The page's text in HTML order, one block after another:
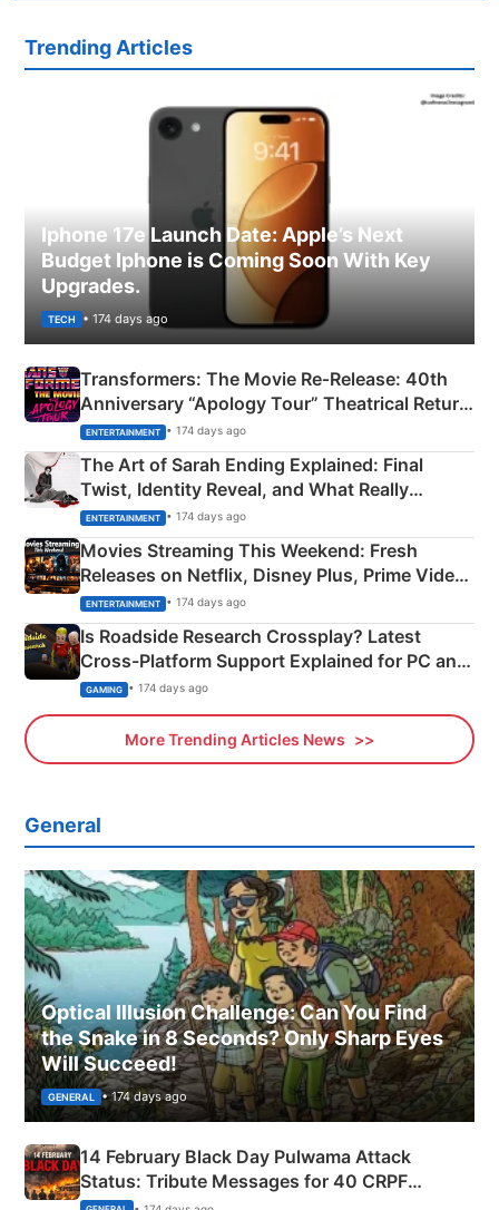
Trending Articles
Iphone 17e Launch Date: Apple’s Next
Budget Iphone is Coming Soon With Key
Upgrades.
TECH • 174 days ago
Transformers: The Movie Re‑Release: 40th
Anniversary “Apology Tour” Theatrical Return
Explained
ENTERTAINMENT • 174 days ago
The Art of Sarah Ending Explained: Final
Twist, Identity Reveal, and What Really
Happened
ENTERTAINMENT • 174 days ago
Movies Streaming This Weekend: Fresh
Releases on Netflix, Disney Plus, Prime Video
& More
ENTERTAINMENT • 174 days ago
Is Roadside Research Crossplay? Latest
Cross-Platform Support Explained for PC and
Xbox
GAMING • 174 days ago
More Trending Articles News
General
Optical Illusion Challenge: Can You Find
the Snake in 8 Seconds? Only Sharp Eyes
Will Succeed!
GENERAL • 174 days ago
14 February Black Day Pulwama Attack
Status: Tribute Messages for 40 CRPF